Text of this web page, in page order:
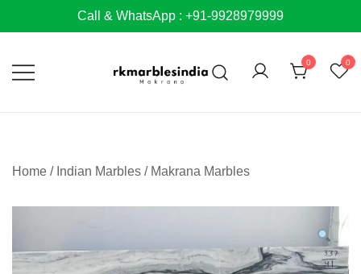
to
Call & WhatsApp : +91-9928979999
0 0
Home / Indian Marbles / Makrana Marbles